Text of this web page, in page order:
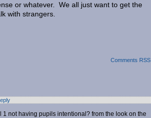
or whatever. We all just want to get the
with strangers.
Comments RSS
1 not having pupils intentional? from the look on the